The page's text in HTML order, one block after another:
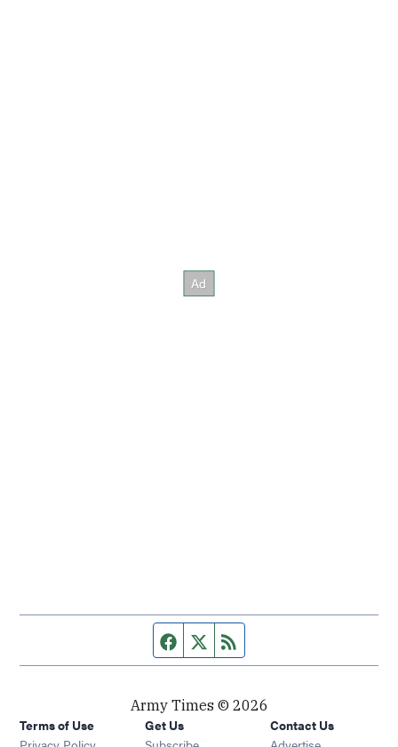
Facebook page
Twitter feed
Army Times © 2026
Terms of Use
Get Us
Opens in new window
Contact Us